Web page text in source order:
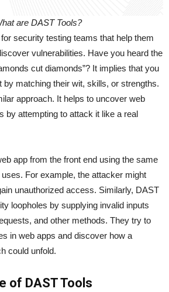
are DAST Tools?
security testing teams that help them
vulnerabilities. Have you heard the
cut diamonds”? It implies that you
by matching their wit, skills, or strengths.
approach. It helps to uncover web
by attempting to attack it like a real
app from the front end using the same
For example, the attacker might
unauthorized access. Similarly, DAST
loopholes by supplying invalid inputs
and other methods. They try to
in web apps and discover how a
could unfold.
of DAST Tools